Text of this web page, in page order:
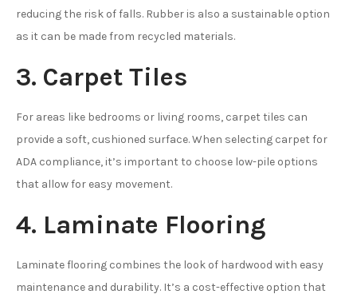
reducing the risk of falls. Rubber is also a sustainable option
as it can be made from recycled materials.
3. Carpet Tiles
For areas like bedrooms or living rooms, carpet tiles can
provide a soft, cushioned surface. When selecting carpet for
ADA compliance, it’s important to choose low-pile options
that allow for easy movement.
4. Laminate Flooring
Laminate flooring combines the look of hardwood with easy
maintenance and durability. It’s a cost-effective option that